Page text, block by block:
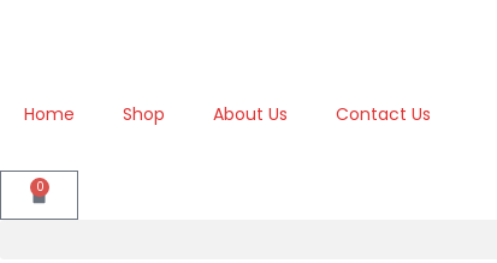
Home Shop About Us Contact Us
0